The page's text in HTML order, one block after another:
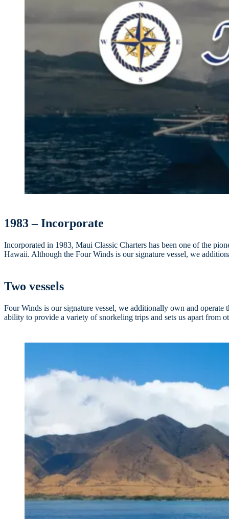
1983 – Incorporate
Incorporated in 1983, Maui Classic Charters has been one of the
Hawaii. Although the Four Winds is our signature vessel, we
Two vessels
Four Winds is our signature vessel, we additionally own and operate
ability to provide a variety of snorkeling trips and sets us apart from